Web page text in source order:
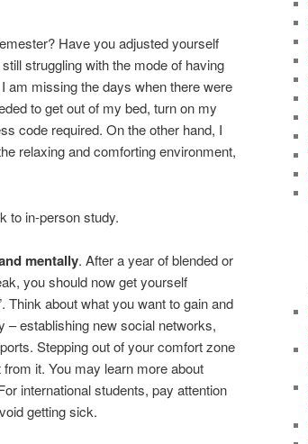
Have you adjusted yourself
struggling with the mode of having
am missing the days when there were
to get out of my bed, turn on my
code required. On the other hand, I
relaxing and comforting environment,
to in-person study.
mentally. After a year of blended or
you should now get yourself
Think about what you want to gain and
establishing new social networks,
Stepping out of your comfort zone
it. You may learn more about
international students, pay attention
getting sick.